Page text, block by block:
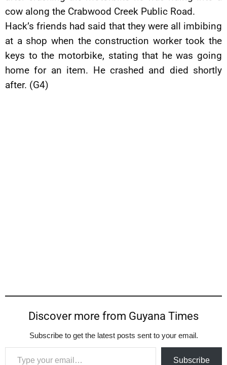
cow along the Crabwood Creek Public Road.
Hack’s friends had said that they were all imbibing
at a shop when the construction worker took the
keys to the motorbike, stating that he was going
home for an item. He crashed and died shortly
after. (G4)
Discover more from Guyana Times
Subscribe to get the latest posts sent to your email.
Type your email…
Subscribe